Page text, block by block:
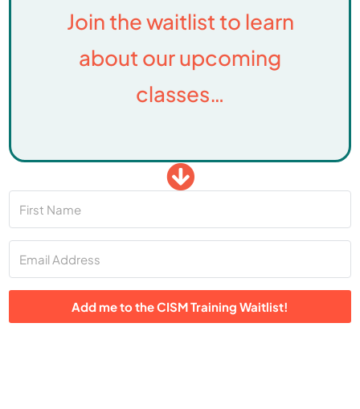
Join the waitlist to learn
about our upcoming
classes…
Add me to the CISM Training Waitlist!